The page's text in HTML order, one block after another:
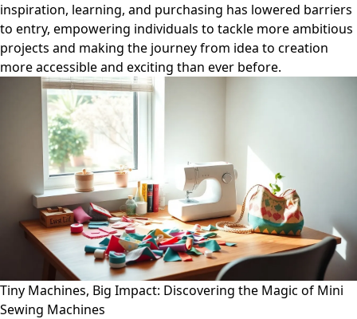
inspiration, learning, and purchasing has lowered barriers
to entry, empowering individuals to tackle more ambitious
projects and making the journey from idea to creation
more accessible and exciting than ever before.
Tiny Machines, Big Impact: Discovering the Magic of Mini
Sewing Machines